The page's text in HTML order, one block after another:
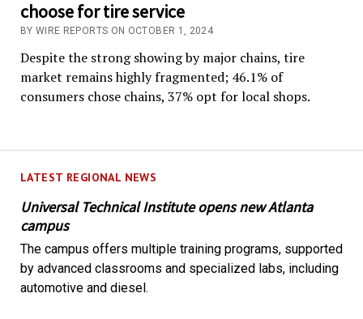
LATEST REGIONAL NEWS
Universal Technical Institute opens new Atlanta
campus
The campus offers multiple training programs, supported
by advanced classrooms and specialized labs, including
automotive and diesel.
choose for tire service
BY WIRE REPORTS ON OCTOBER 1, 2024
Despite the strong showing by major chains, tire
market remains highly fragmented; 46.1% of
consumers chose chains, 37% opt for local shops.